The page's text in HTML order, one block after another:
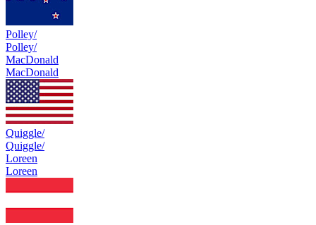
Polley/
Polley/
MacDonald
MacDonald
Quiggle/
Quiggle/
Loreen
Loreen